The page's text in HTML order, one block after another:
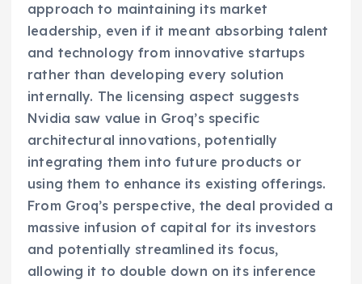
approach to maintaining its market
leadership, even if it meant absorbing talent
and technology from innovative startups
rather than developing every solution
internally. The licensing aspect suggests
Nvidia saw value in Groq’s specific
architectural innovations, potentially
integrating them into future products or
using them to enhance its existing offerings.
From Groq’s perspective, the deal provided a
massive infusion of capital for its investors
and potentially streamlined its focus,
allowing it to double down on its inference